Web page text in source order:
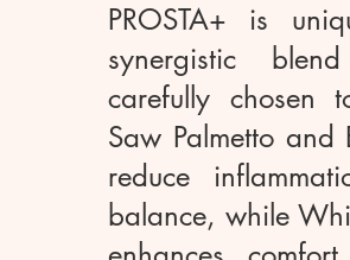
PROSTA+ is
synergistic
carefully chosen
Saw Palmetto
reduce
balance, while